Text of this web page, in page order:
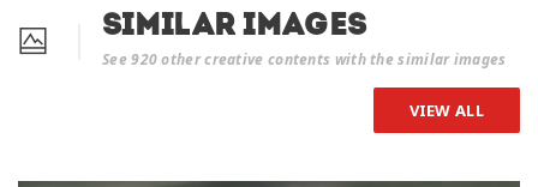
Similar Images
See 920 other creative contents with the similar images
VIEW ALL